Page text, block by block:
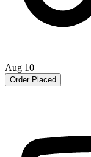
Aug 10
Order Placed